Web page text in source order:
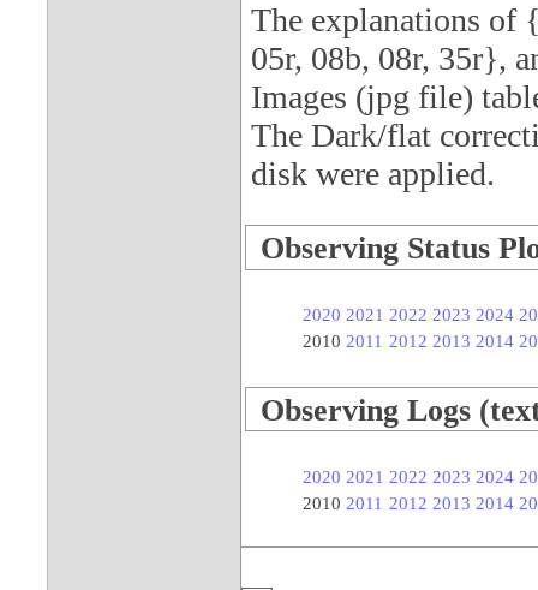
The explanations
05r, 08b, 08r, 35r},
Images (jpg file)
The Dark/flat
disk were applied.
Observing Status
2020 2021 2022 2023 2024
2010 2011 2012 2013 2014
Observing Logs
2020 2021 2022 2023 2024
2010 2011 2012 2013 2014